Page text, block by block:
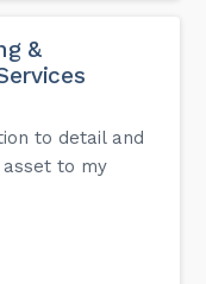
&
to detail and
to my